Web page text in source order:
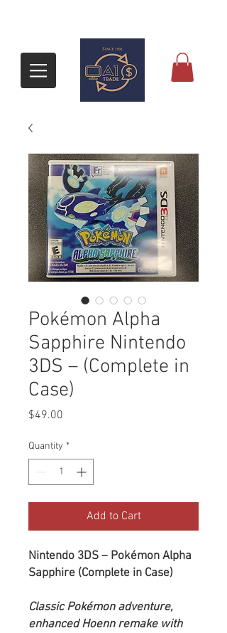
Pokémon Alpha
Sapphire Nintendo
3DS – (Complete in
Case)
$49.00
Quantity *
Add to Cart
Nintendo 3DS – Pokémon Alpha
Sapphire (Complete in Case)
Classic Pokémon adventure,
enhanced Hoenn remake with